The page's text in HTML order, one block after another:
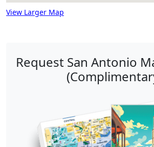
View Larger Map
Request San Antonio